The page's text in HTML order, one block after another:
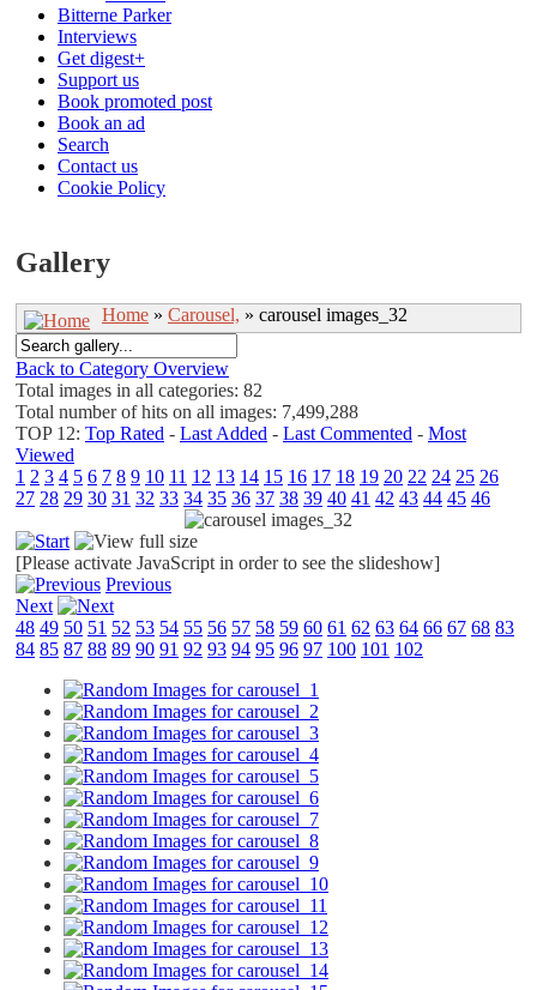
Bitterne Parker
Interviews
Get digest+
Support us
Book promoted post
Book an ad
Search
Contact us
Cookie Policy
Gallery
Home » Carousel, » carousel images_32
Back to Category Overview
Total images in all categories: 82
Total number of hits on all images: 7,499,288
TOP 12: Top Rated - Last Added - Last Commented - Most
Viewed
1 2 3 4 5 6 7 8 9 10 11 12 13 14 15 16 17 18 19 20 22 24 25 26
27 28 29 30 31 32 33 34 35 36 37 38 39 40 41 42 43 44 45 46
[Please activate JavaScript in order to see the slideshow]
Previous
Next
48 49 50 51 52 53 54 55 56 57 58 59 60 61 62 63 64 66 67 68 83
84 85 87 88 89 90 91 92 93 94 95 96 97 100 101 102